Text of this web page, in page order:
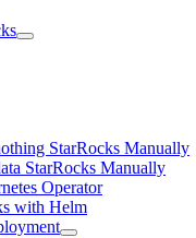
StarRocks Manually
StarRocks Manually
Operator
with Helm